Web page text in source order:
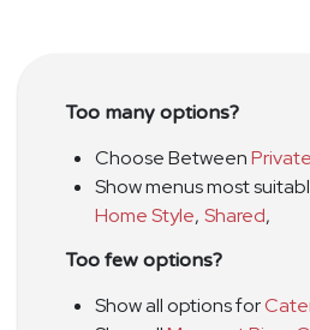
Too many options?
Choose Between
Show menus most
Home Style, Shared,
Too few options?
Show all options for